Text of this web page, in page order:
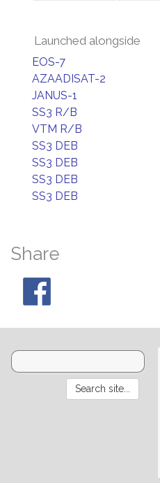
Launched alongside
EOS-7
AZAADISAT-2
JANUS-1
SS3 R/B
VTM R/B
SS3 DEB
SS3 DEB
SS3 DEB
SS3 DEB
Share